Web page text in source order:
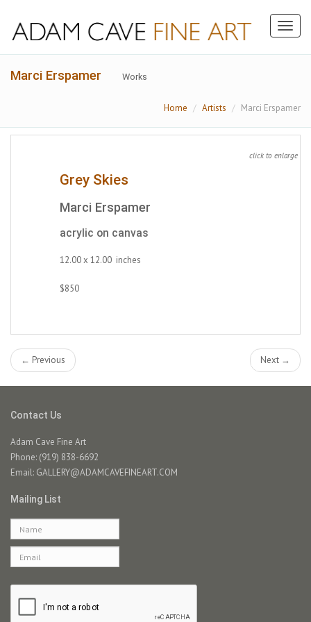
Marci Erspamer Works
Home Artists Marci Erspamer
click to enlarge
Grey Skies
Marci Erspamer
acrylic on canvas
12.00 x 12.00 inches
$850
← Previous Next →
Contact Us
Adam Cave Fine Art
Phone: (919) 838-6692
Email: GALLERY@ADAMCAVEFINEART.COM
Mailing List